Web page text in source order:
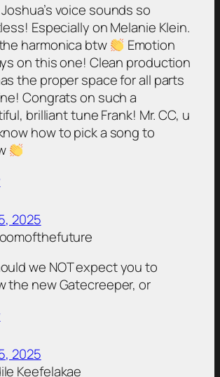
voice sounds so
Especially on Melanie Klein.
harmonica btw
Emotion
on this one! Clean production
the proper space for all parts
Congrats on such a
brilliant tune Frank! Mr. CC, u
how to pick a song to
2025
we NOT expect you to
the new Gatecreeper, or
2025
Keefelakae